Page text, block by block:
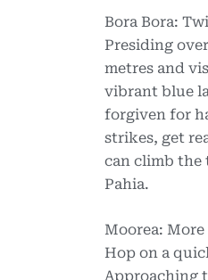
Bora Bora:
Presiding
metres and
vibrant blue
forgiven for
strikes, get
can climb the
Pahia.
Moorea:
Hop on a
Approaching